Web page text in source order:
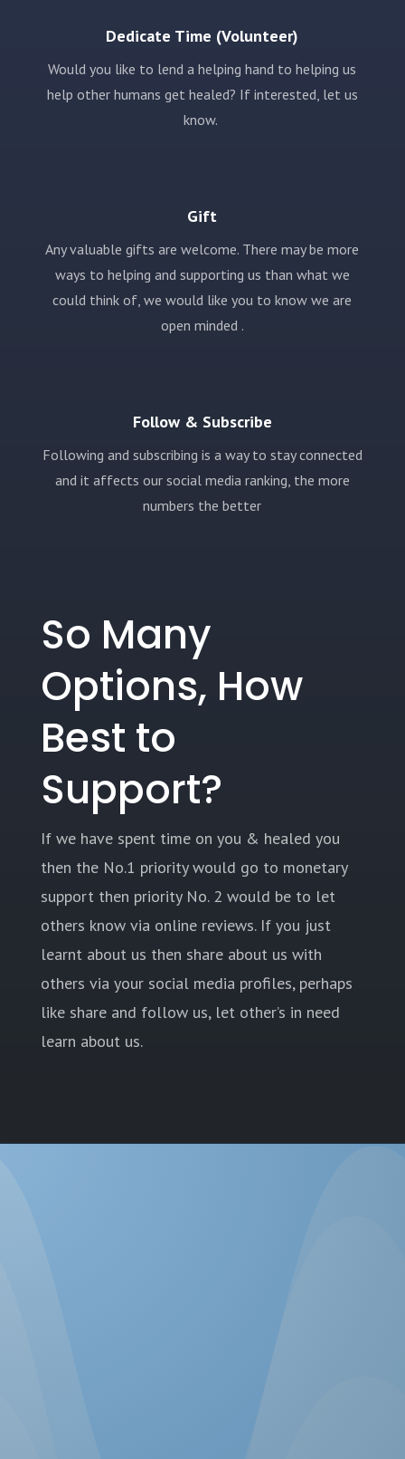
Dedicate Time (Volunteer)
Would you like to lend a helping hand to helping us
help other humans get healed? If interested, let us
know.
Gift
Any valuable gifts are welcome. There may be more
ways to helping and supporting us than what we
could think of, we would like you to know we are
open minded .
Follow & Subscribe
Following and subscribing is a way to stay connected
and it affects our social media ranking, the more
numbers the better
So Many
Options, How
Best to
Support?
If we have spent time on you & healed you
then the No.1 priority would go to monetary
support then priority No. 2 would be to let
others know via online reviews. If you just
learnt about us then share about us with
others via your social media profiles, perhaps
like share and follow us, let other’s in need
learn about us.